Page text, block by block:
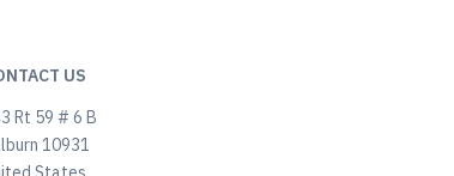
US
Rt 59 # 6 B
10931